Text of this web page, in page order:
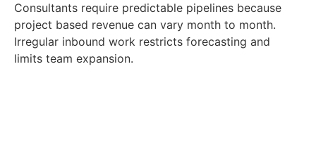
Consultants require predictable pipelines because
project based revenue can vary month to month.
Irregular inbound work restricts forecasting and
limits team expansion.